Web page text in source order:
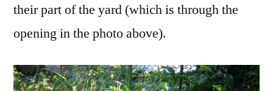
their part of the yard (which is through the
opening in the photo above).